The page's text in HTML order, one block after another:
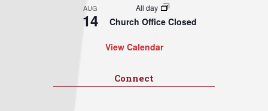
AUG
14
All day
Church Office Closed
View Calendar
Connect